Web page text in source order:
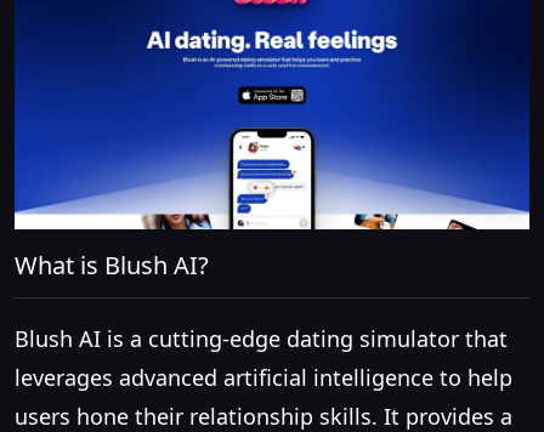
What is Blush AI?
Blush AI is a cutting-edge dating simulator that
leverages advanced artificial intelligence to help
users hone their relationship skills. It provides a